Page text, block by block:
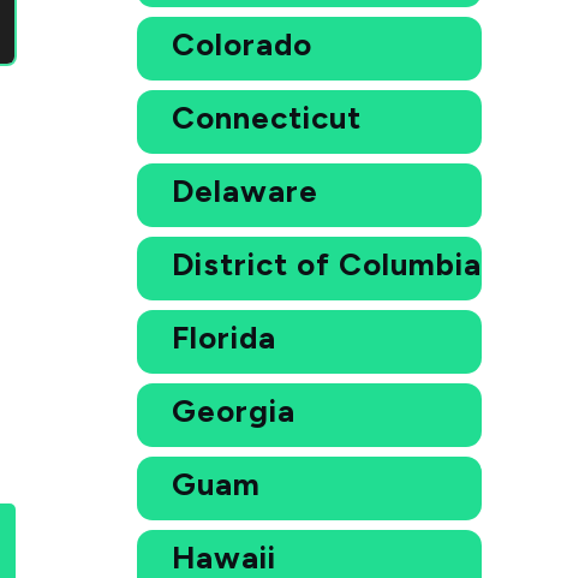
Colorado
Connecticut
Delaware
District of Columbia
Florida
Georgia
Guam
Hawaii